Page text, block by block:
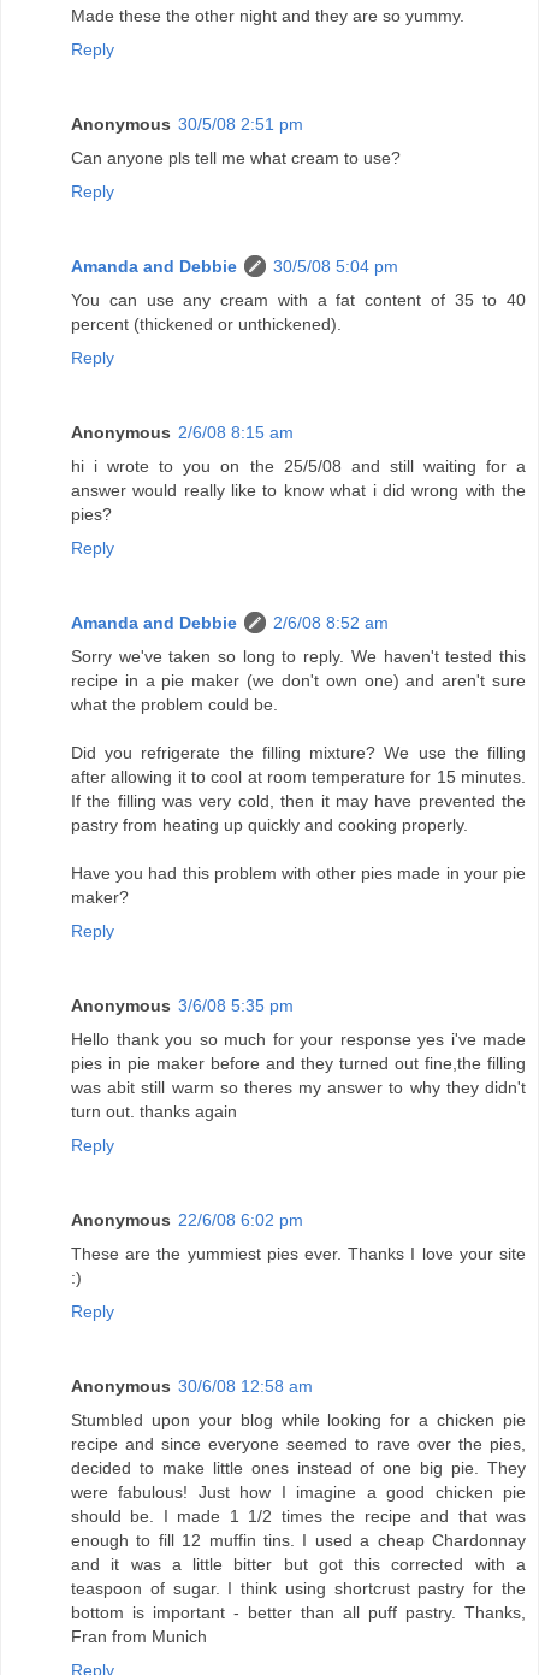
Made these the other night and they are so yummy.
Reply
Anonymous 30/5/08 2:51 pm
Can anyone pls tell me what cream to use?
Reply
Amanda and Debbie
30/5/08 5:04 pm
You can use any cream with a fat content of 35 to 40
percent (thickened or unthickened).
Reply
Anonymous 2/6/08 8:15 am
hi i wrote to you on the 25/5/08 and still waiting for a
answer would really like to know what i did wrong with the
pies?
Reply
Amanda and Debbie
2/6/08 8:52 am
Sorry we've taken so long to reply. We haven't tested this
recipe in a pie maker (we don't own one) and aren't sure
what the problem could be.
Did you refrigerate the filling mixture? We use the filling
after allowing it to cool at room temperature for 15 minutes.
If the filling was very cold, then it may have prevented the
pastry from heating up quickly and cooking properly.
Have you had this problem with other pies made in your pie
maker?
Reply
Anonymous 3/6/08 5:35 pm
Hello thank you so much for your response yes i've made
pies in pie maker before and they turned out fine,the filling
was abit still warm so theres my answer to why they didn't
turn out. thanks again
Reply
Anonymous 22/6/08 6:02 pm
These are the yummiest pies ever. Thanks I love your site
:)
Reply
Anonymous 30/6/08 12:58 am
Stumbled upon your blog while looking for a chicken pie
recipe and since everyone seemed to rave over the pies,
decided to make little ones instead of one big pie. They
were fabulous! Just how I imagine a good chicken pie
should be. I made 1 1/2 times the recipe and that was
enough to fill 12 muffin tins. I used a cheap Chardonnay
and it was a little bitter but got this corrected with a
teaspoon of sugar. I think using shortcrust pastry for the
bottom is important - better than all puff pastry. Thanks,
Fran from Munich
Reply